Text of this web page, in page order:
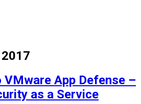
App Defense –
as a Service